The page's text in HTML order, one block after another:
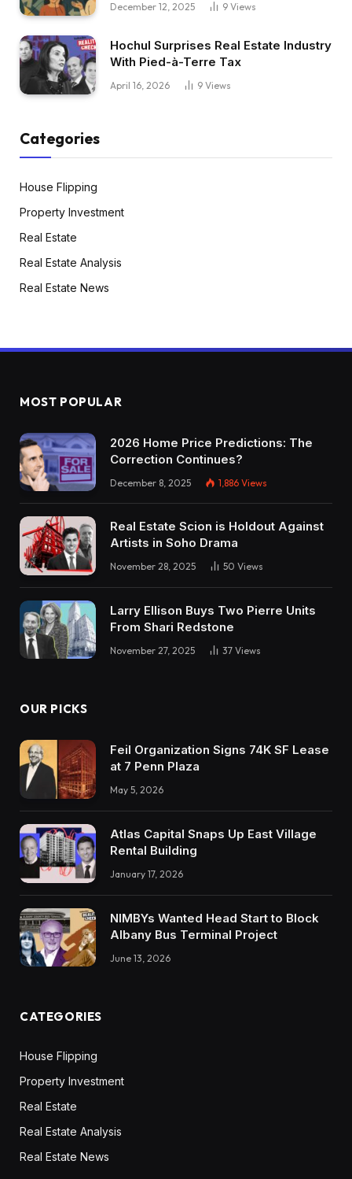
December 12, 2025 9 Views
Hochul Surprises Real Estate Industry
With Pied-à-Terre Tax
April 16, 2026 9 Views
Categories
House Flipping
Property Investment
Real Estate
Real Estate Analysis
Real Estate News
MOST POPULAR
2026 Home Price Predictions: The
Correction Continues?
December 8, 2025 1,886 Views
Real Estate Scion is Holdout Against
Artists in Soho Drama
November 28, 2025 50 Views
Larry Ellison Buys Two Pierre Units
From Shari Redstone
November 27, 2025 37 Views
OUR PICKS
Feil Organization Signs 74K SF Lease
at 7 Penn Plaza
May 5, 2026
Atlas Capital Snaps Up East Village
Rental Building
January 17, 2026
NIMBYs Wanted Head Start to Block
Albany Bus Terminal Project
June 13, 2026
CATEGORIES
House Flipping
Property Investment
Real Estate
Real Estate Analysis
Real Estate News